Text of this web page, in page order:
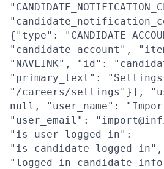
{"type":
"candidate_account",
"NAVLINK", "id":
"primary_text":
"/careers/settings"}],
null, "user_name":
"user_email":
"is_user_logged_in":
"is_candidate_logged_in",